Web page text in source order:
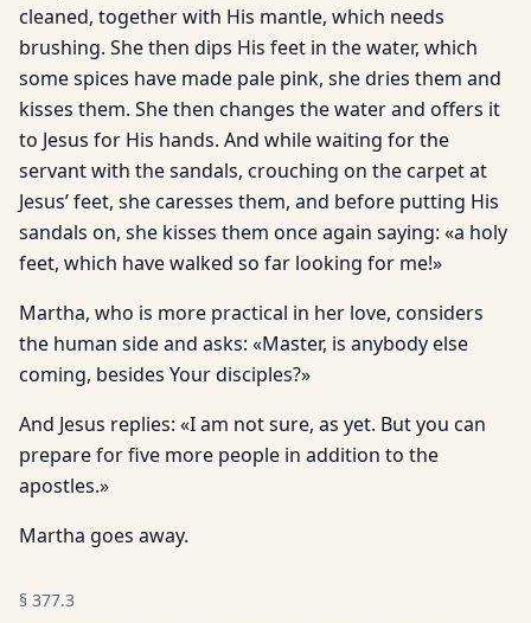
cleaned, together with His mantle, which needs
brushing. She then dips His feet in the water, which
some spices have made pale pink, she dries them and
kisses them. She then changes the water and offers it
to Jesus for His hands. And while waiting for the
servant with the sandals, crouching on the carpet at
Jesus’ feet, she caresses them, and before putting His
sandals on, she kisses them once again saying: «a holy
feet, which have walked so far looking for me!»
Martha, who is more practical in her love, considers
the human side and asks: «Master, is anybody else
coming, besides Your disciples?»
And Jesus replies: «I am not sure, as yet. But you can
prepare for five more people in addition to the
apostles.»
Martha goes away.
§ 377.3